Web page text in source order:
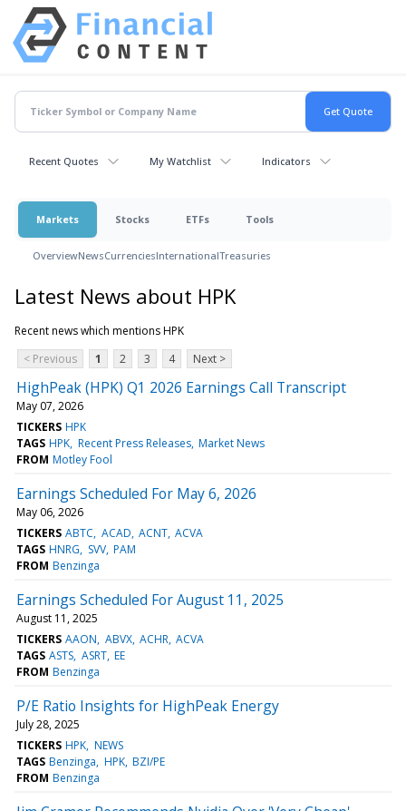
Recent Quotes My Watchlist Indicators
Markets Stocks ETFs Tools
OverviewNewsCurrenciesInternationalTreasuries
Latest News about HPK
Recent news which mentions HPK
< Previous
1 2 3 4 Next >
HighPeak (HPK) Q1 2026 Earnings Call Transcript
May 07, 2026
TICKERS HPK
TAGS HPK Recent Press Releases Market News
FROM Motley Fool
Earnings Scheduled For May 6, 2026
May 06, 2026
TICKERS ABTC ACAD ACNT ACVA
TAGS HNRG SVV PAM
FROM Benzinga
Earnings Scheduled For August 11, 2025
August 11, 2025
TICKERS AAON ABVX ACHR ACVA
TAGS ASTS ASRT EE
FROM Benzinga
P/E Ratio Insights for HighPeak Energy
July 28, 2025
TICKERS HPK NEWS
TAGS Benzinga HPK BZI/PE
FROM Benzinga